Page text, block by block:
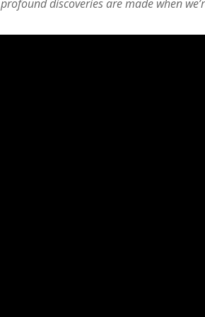
profound discoveries are made when